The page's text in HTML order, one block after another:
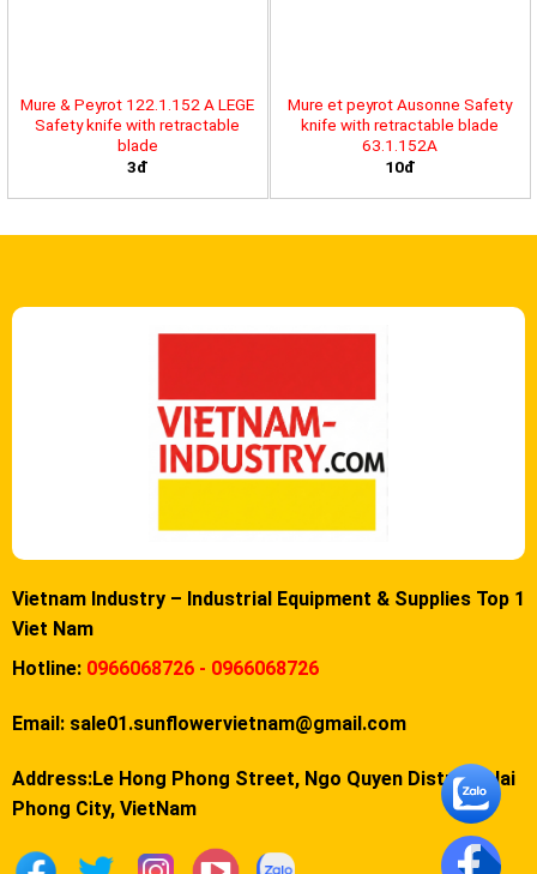
Mure & Peyrot 122.1.152 A LEGE
Safety knife with retractable
blade
3đ
Mure et peyrot Ausonne Safety
knife with retractable blade
63.1.152A
10đ
Vietnam Industry – Industrial Equipment & Supplies Top 1
Viet Nam
Hotline: 0966068726 - 0966068726
Email: sale01.sunflowervietnam@gmail.com
Address:Le Hong Phong Street, Ngo Quyen District, Hai
Phong City, VietNam